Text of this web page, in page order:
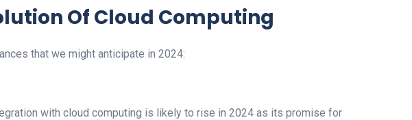
Of Cloud Computing
that we might anticipate in 2024:
with cloud computing is likely to rise in 2024 as its promise for